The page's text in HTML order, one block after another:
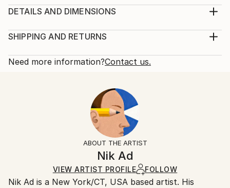
work.
2022
Music
Corrugated Cardboard
DETAILS AND DIMENSIONS
Painting, Acrylic on Corrugated Cardboard
One-of-a-kind Artwork
Ships in a Box
SHIPPING AND RETURNS
Shipping is included in price.
Typically 5-7 business days for domestic shipments,
10-14 business days for international shipments.
Free returns within 14 days of delivery.
for more information.
Ships in a box. Artists are responsible for packaging
and adhering to Saatchi Art’spackaging guidelines.
Ships From:
Need more information?Contact us.
ABOUT THE ARTIST
Nik Ad
VIEW ARTIST PROFILE FOLLOW
Nik Ad is a New York/CT, USA based artist. His